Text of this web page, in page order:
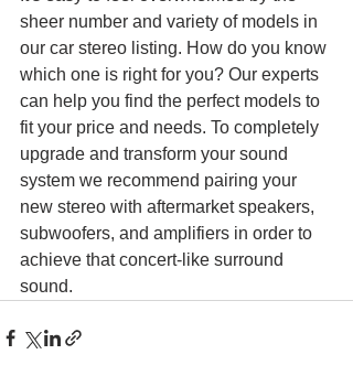
sheer number and variety of models in
our car stereo listing. How do you know
which one is right for you? Our experts
can help you find the perfect models to
fit your price and needs. To completely
upgrade and transform your sound
system we recommend pairing your
new stereo with aftermarket speakers,
subwoofers, and amplifiers in order to
achieve that concert-like surround
sound.